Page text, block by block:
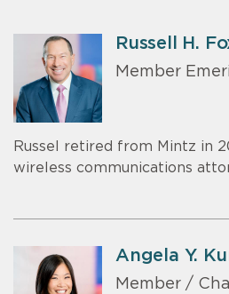
Russell H.
Member
Russel retired from Mintz in
wireless communications
Angela Y.
Member /